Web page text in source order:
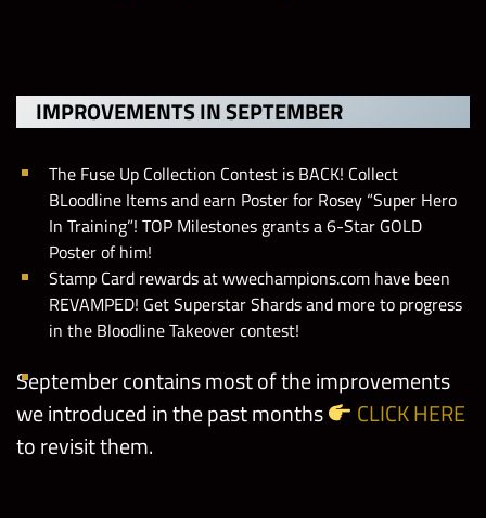
IMPROVEMENTS IN SEPTEMBER
The Fuse Up Collection Contest is BACK! Collect
BLoodline Items and earn Poster for Rosey “Super Hero
In Training”! TOP Milestones grants a 6-Star GOLD
Poster of him!
Stamp Card rewards at wwechampions.com have been
REVAMPED! Get Superstar Shards and more to progress
in the Bloodline Takeover contest!
September contains most of the improvements
we introduced in the past months
CLICK HERE
to revisit them.